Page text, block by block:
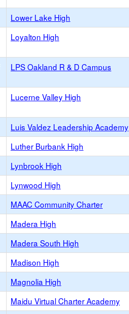
Lower Lake High
Loyalton High
LPS Oakland R & D Campus
Lucerne Valley High
Luis Valdez Leadership Academy
Luther Burbank High
Lynbrook High
Lynwood High
MAAC Community Charter
Madera High
Madera South High
Madison High
Magnolia High
Maidu Virtual Charter Academy